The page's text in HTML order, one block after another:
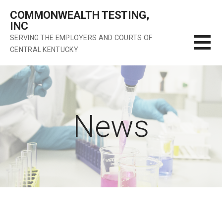
content
COMMONWEALTH TESTING,
INC
SERVING THE EMPLOYERS AND COURTS OF
CENTRAL KENTUCKY
News